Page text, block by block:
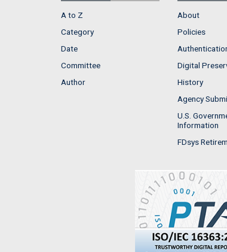
A to Z
Category
Date
Committee
Author
About
Policies
Digital
History
Agency
U.S.
Information
FDsys